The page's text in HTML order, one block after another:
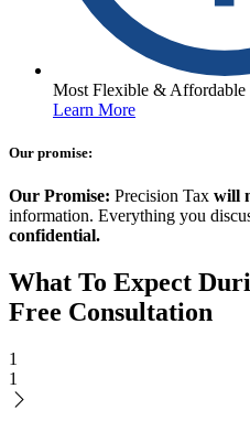
Most Flexible & Affordable
Learn More
Our promise:
Our Promise: Precision Tax will
information. Everything you
confidential.
What To Expect
Free Consultation
1
1